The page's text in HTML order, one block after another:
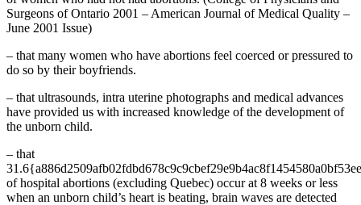
Surgeons of Ontario 2001 – American Journal of Medical Quality –
June 2001 Issue)
– that many women who have abortions feel coerced or pressured to
do so by their boyfriends.
– that ultrasounds, intra uterine photographs and medical advances
have provided us with increased knowledge of the development of
the unborn child.
– that
of hospital abortions (excluding Quebec) occur at 8 weeks or less
when an unborn child’s heart is beating, brain waves are detected